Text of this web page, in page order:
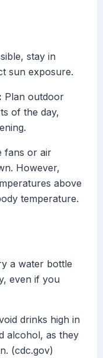
stay in
sun exposure.
Plan outdoor
of the day,
fans or air
However,
above
temperature.
a water bottle
even if you
drinks high in
alcohol, as they
(cdc.gov)